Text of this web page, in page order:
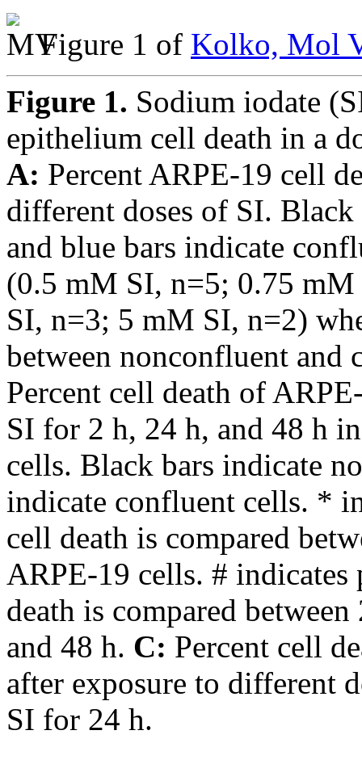
Figure 1 of Kolko, Mol
Figure 1. Sodium iodate
epithelium cell death in a
A: Percent ARPE-19 cell
different doses of SI.
and blue bars indicate
(0.5 mM SI, n=5; 0.75
SI, n=3; 5 mM SI, n=2)
between nonconfluent
Percent cell death of
SI for 2 h, 24 h, and 48 h
cells. Black bars indicate
indicate confluent cells. *
cell death is compared
ARPE-19 cells. #
death is compared
and 48 h. C: Percent cell
after exposure to different
SI for 24 h.